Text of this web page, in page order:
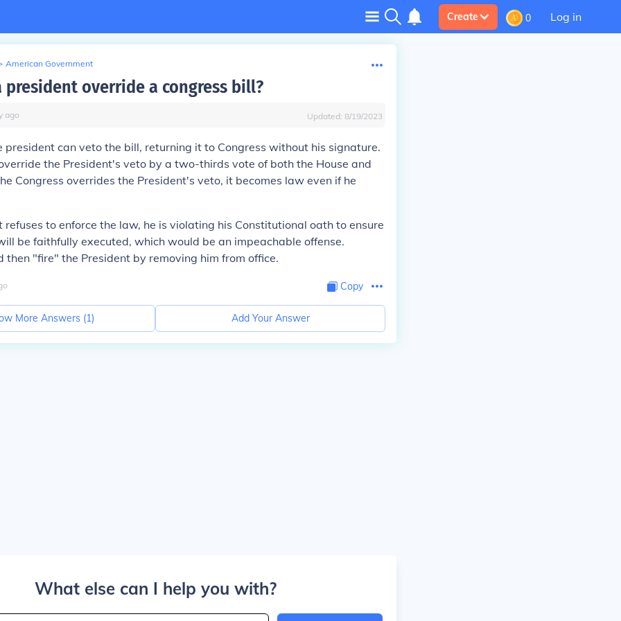
Create 0 Log in
American Government
president override a congress bill?
ago Updated: 8/19/2023
president can veto the bill, returning it to Congress without his signature.
the President's veto by a two-thirds vote of both the House and
Congress overrides the President's veto, it becomes law even if he
refuses to enforce the law, he is violating his Constitutional oath to ensure
be faithfully executed, which would be an impeachable offense.
then "fire" the President by removing him from office.
Copy
More Answers (1) Add Your Answer
What else can I help you with?